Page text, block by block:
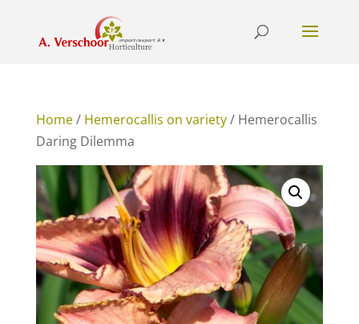
Home/ Hemerocallis on variety/ Hemerocallis
Daring Dilemma